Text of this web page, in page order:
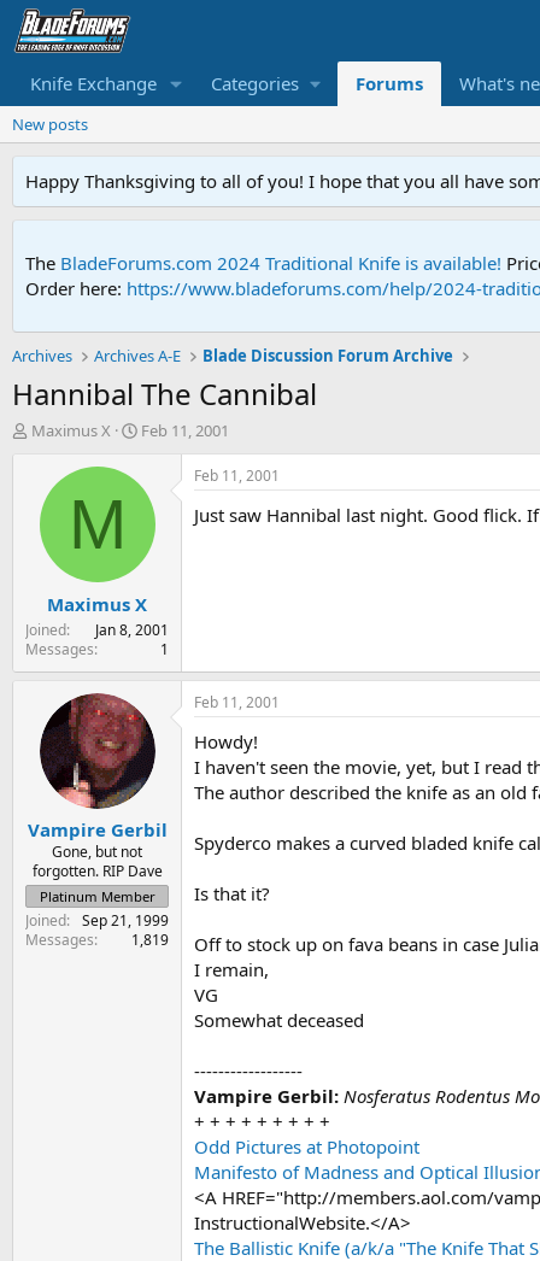
Knife Exchange Categories Forums What's
New posts
Happy Thanksgiving to all of you! I hope that you all have
The BladeForums.com 2024 Traditional Knife is available!
Order here: https://www.bladeforums.com/help/2024-
Archives Archives A-E Blade Discussion Forum Archive
Hannibal The Cannibal
T
r
t
e
Maximus X
S
r
a
e
Feb 11, 2001
M
Maximus X
Joined
Jan 8, 2001
Messages
1
Feb 11, 2001
Just saw Hannibal last night. Good flick.
Vampire Gerbil
Gone, but not
forgotten. RIP Dave
Platinum Member
Joined
Sep 21, 1999
Messages
1,819
Feb 11, 2001
Howdy!
I haven't seen the movie, yet, but I read
The author described the knife as an old
Spyderco makes a curved bladed knife
Is that it?
Off to stock up on fava beans in case
I remain,
VG
Somewhat deceased
------------------
Vampire Gerbil: Nosferatus Rodentus
+ + + + + + + + +
Odd Pictures at Photopoint
Manifesto of Madness and Optical
<A HREF="http://members.aol.com/
InstructionalWebsite.</A>
The Ballistic Knife (a/k/a "The Knife That